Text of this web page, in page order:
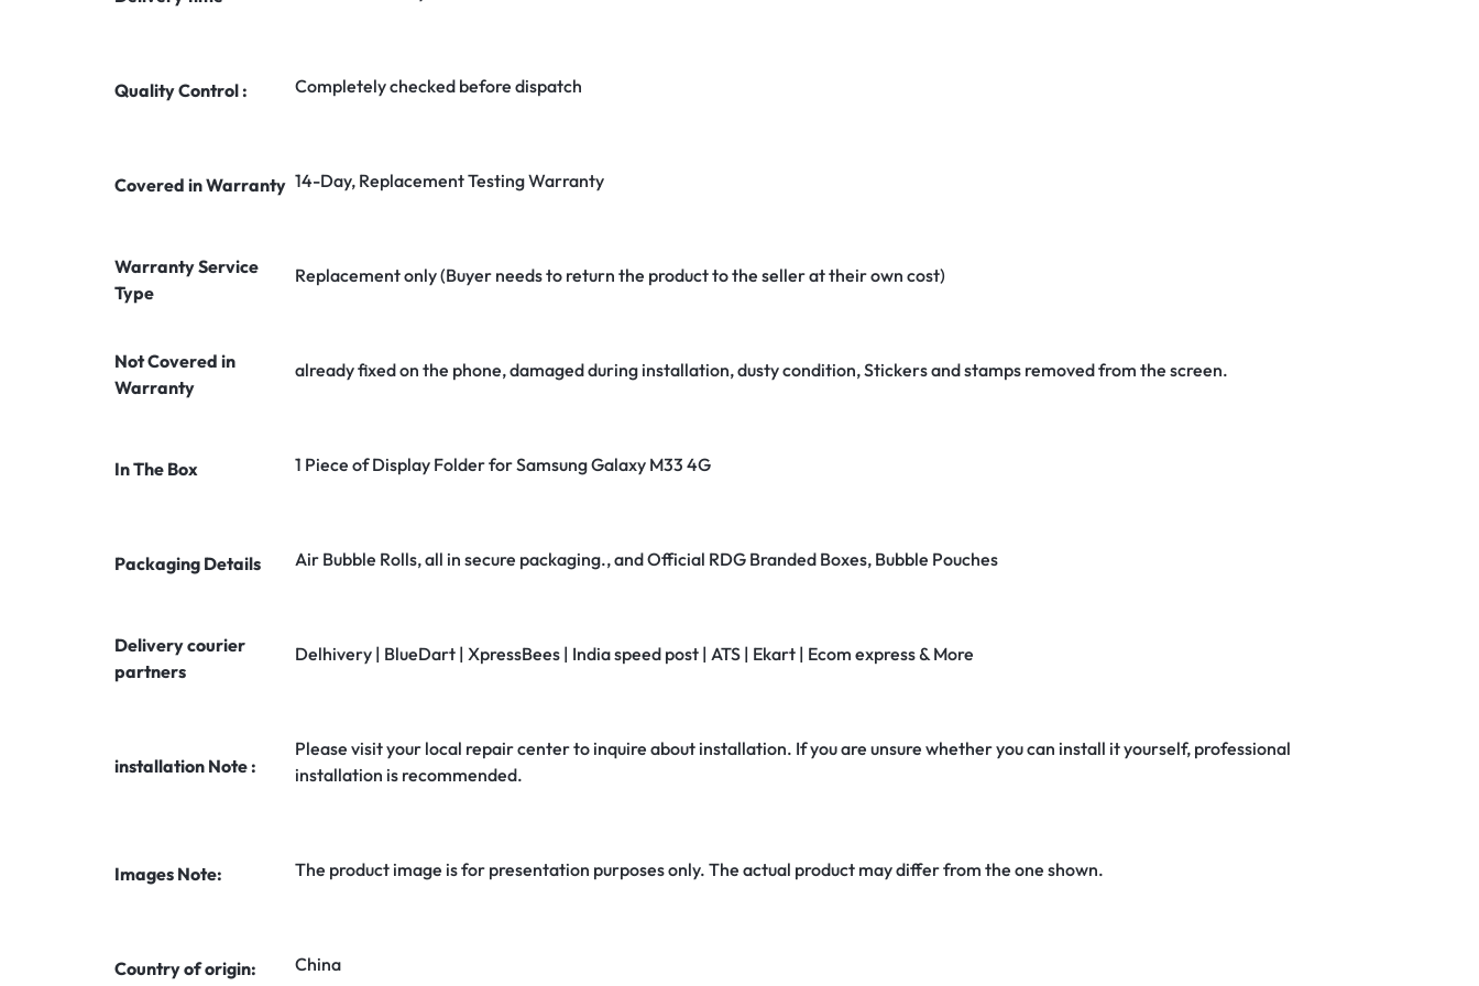
Quality Control : Completely checked before dispatch
Covered in Warranty 14-Day, Replacement Testing Warranty
Warranty Service
Type
Replacement only (Buyer needs to return the product to the seller at their own cost)
Not Covered in
Warranty
already fixed on the phone, damaged during installation, dusty condition, Stickers and stamps removed from the screen.
In The Box 1 Piece of Display Folder for Samsung Galaxy M33 4G
Packaging Details Air Bubble Rolls, all in secure packaging., and Official RDG Branded Boxes, Bubble Pouches
Delivery courier
partners
Delhivery | BlueDart | XpressBees | India speed post | ATS | Ekart | Ecom express & More
installation Note :
Please visit your local repair center to inquire about installation. If you are unsure whether you can install it yourself, professional
installation is recommended.
Images Note: The product image is for presentation purposes only. The actual product may differ from the one shown.
Country of origin: China